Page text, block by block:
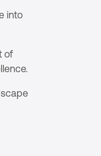
into
of